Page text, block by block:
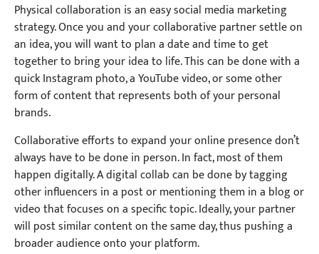
Physical collaboration is an easy social media marketing
strategy. Once you and your collaborative partner settle on
an idea, you will want to plan a date and time to get
together to bring your idea to life. This can be done with a
quick Instagram photo, a YouTube video, or some other
form of content that represents both of your personal
brands.
Collaborative efforts to expand your online presence don’t
always have to be done in person. In fact, most of them
happen digitally. A digital collab can be done by tagging
other influencers in a post or mentioning them in a blog or
video that focuses on a specific topic. Ideally, your partner
will post similar content on the same day, thus pushing a
broader audience onto your platform.